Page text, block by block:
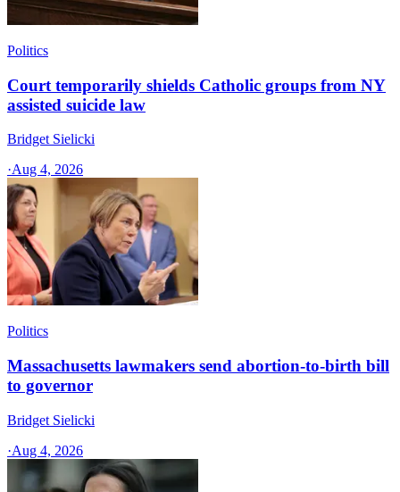
Politics
Court temporarily shields Catholic groups from NY
assisted suicide law
Bridget Sielicki
·Aug 4, 2026
Politics
Massachusetts lawmakers send abortion-to-birth bill
to governor
Bridget Sielicki
·Aug 4, 2026